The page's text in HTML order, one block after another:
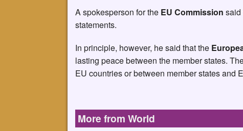
A spokesperson for the EU Commission said
statements.
In principle, however, he said that the
lasting peace between the member states.
EU countries or between member states and
More from World